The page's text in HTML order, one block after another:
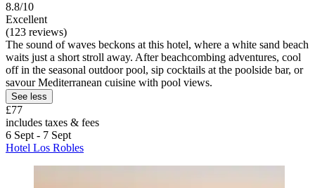
8.8/10
Excellent
(123 reviews)
The sound of waves beckons at this hotel, where a white sand beach
waits just a short stroll away. After beachcombing adventures, cool
off in the seasonal outdoor pool, sip cocktails at the poolside bar, or
savour Mediterranean cuisine with pool views.
See less
£77
includes taxes & fees
6 Sept - 7 Sept
Hotel Los Robles